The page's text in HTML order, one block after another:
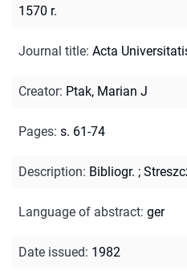
1570 r.
Journal title: Acta
Creator: Ptak, Marian J
Pages: s. 61-74
Description: Bibliogr. ;
Language of abstract: ger
Date issued: 1982